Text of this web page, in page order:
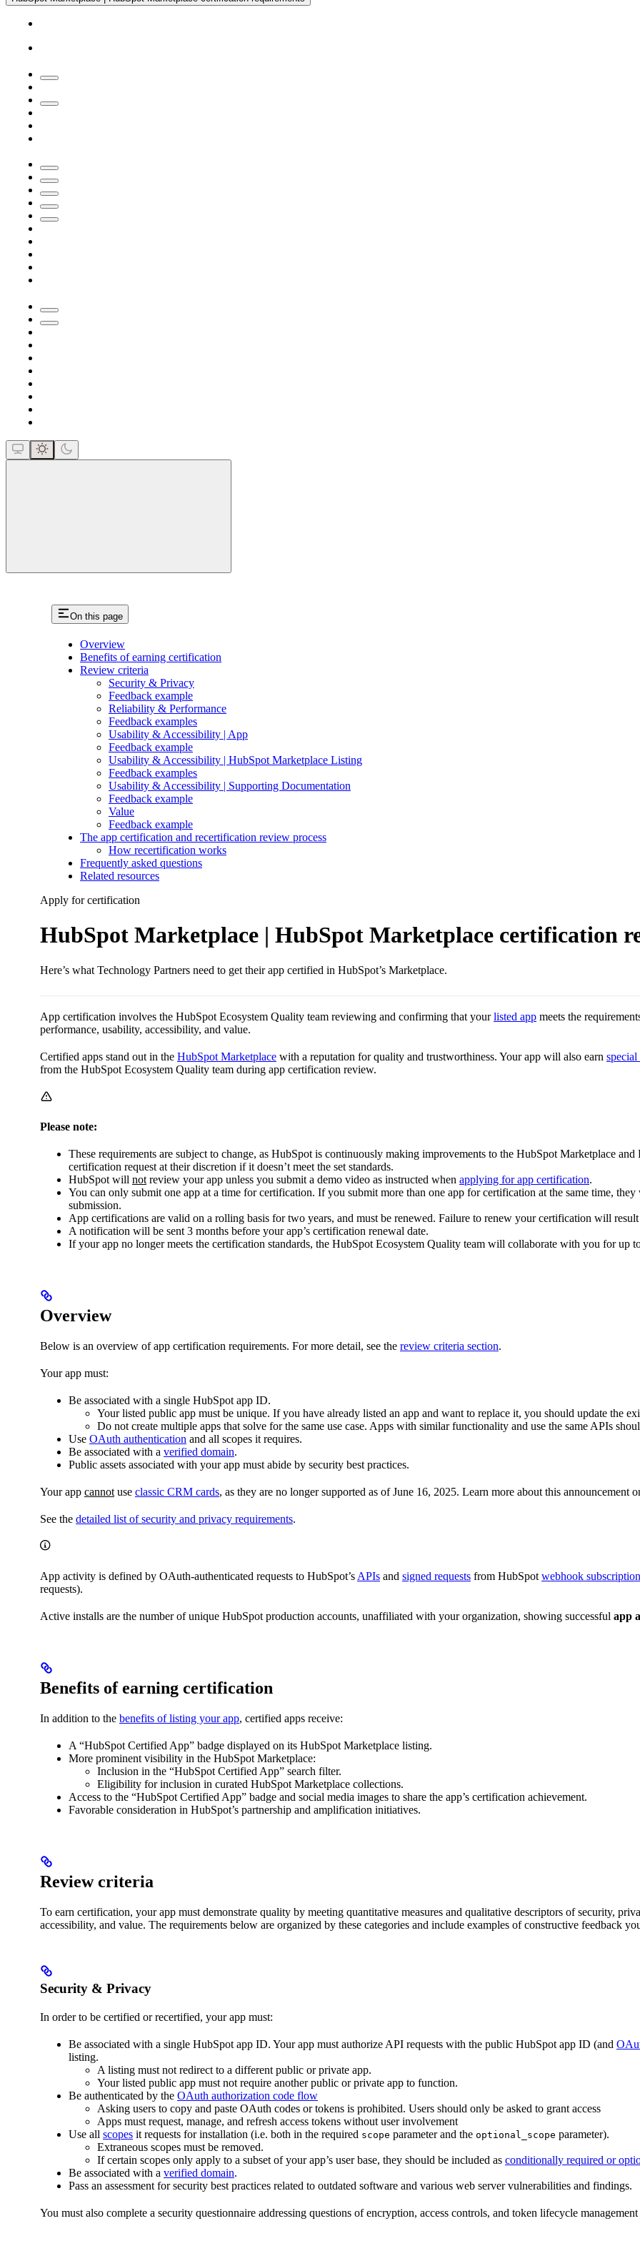
On this page
Overview
Benefits of earning certification
Review criteria
Security & Privacy
Feedback example
Reliability & Performance
Feedback examples
Usability & Accessibility | App
Feedback example
Usability & Accessibility | HubSpot Marketplace Listing
Feedback examples
Usability & Accessibility | Supporting Documentation
Feedback example
Value
Feedback example
The app certification and recertification review process
How recertification works
Frequently asked questions
Related resources
Apply for certification
HubSpot Marketplace | HubSpot Marketplace certification
Here’s what Technology Partners need to get their app certified in HubSpot’s Marketplace.
App certification involves the HubSpot Ecosystem Quality team reviewing and confirming that yourlisted app meets the
performance, usability, accessibility, and value.
Certified apps stand out in the HubSpot Marketplace with a reputation for quality and trustworthiness. Your app will also earn special
from the HubSpot Ecosystem Quality team during app certification review.
Please note:
These requirements are subject to change, as HubSpot is continuously making improvements to the HubSpot Marketplace
certification request at their discretion if it doesn’t meet the set standards.
HubSpot will not review your app unless you submit a demo video as instructed when applying for app certification.
You can only submit one app at a time for certification. If you submit more than one app for certification at the same time,
submission.
App certifications are valid on a rolling basis for two years, and must be renewed. Failure to renew your certification will
A notification will be sent 3 months before your app’s certification renewal date.
If your app no longer meets the certification standards, the HubSpot Ecosystem Quality team will collaborate with you for up
Overview
Below is an overview of app certification requirements. For more detail, see the review criteria section.
Your app must:
Be associated with a single HubSpot app ID.
Your listed public app must be unique. If you have already listed an app and want to replace it, you should update the
Do not create multiple apps that solve for the same use case. Apps with similar functionality and use the same APIs
Use OAuth authentication and all scopes it requires.
Be associated with a verified domain.
Public assets associated with your app must abide by security best practices.
Your app cannot use classic CRM cards, as they are no longer supported as of June 16, 2025. Learn more about this announcement
See the detailed list of security and privacy requirements.
App activity is defined by OAuth-authenticated requests to HubSpot’s APIs and signed requests from HubSpot webhook
requests).
Active installs are the number of unique HubSpot production accounts, unaffiliated with your organization, showing successful app
Benefits of earning certification
In addition to the benefits of listing your app, certified apps receive:
A “HubSpot Certified App” badge displayed on its HubSpot Marketplace listing.
More prominent visibility in the HubSpot Marketplace:
Inclusion in the “HubSpot Certified App” search filter.
Eligibility for inclusion in curated HubSpot Marketplace collections.
Access to the “HubSpot Certified App” badge and social media images to share the app’s certification achievement.
Favorable consideration in HubSpot’s partnership and amplification initiatives.
Review criteria
To earn certification, your app must demonstrate quality by meeting quantitative measures and qualitative descriptors of security,
accessibility, and value. The requirements below are organized by these categories and include examples of constructive feedback
Security & Privacy
In order to be certified or recertified, your app must:
Be associated with a single HubSpot app ID. Your app must authorize API requests with the public HubSpot app ID (and
listing.
A listing must not redirect to a different public or private app.
Your listed public app must not require another public or private app to function.
Be authenticated by the OAuth authorization code flow
Asking users to copy and paste OAuth codes or tokens is prohibited. Users should only be asked to grant access
Apps must request, manage, and refresh access tokens without user involvement
Use all scopes it requests for installation (i.e. both in the required scope parameter and the optional_scope parameter).
Extraneous scopes must be removed.
If certain scopes only apply to a subset of your app’s user base, they should be included as conditionally required or
Be associated with a verified domain.
Pass an assessment for security best practices related to outdated software and various web server vulnerabilities and findings.
You must also complete a security questionnaire addressing questions of encryption, access controls, and token lifecycle